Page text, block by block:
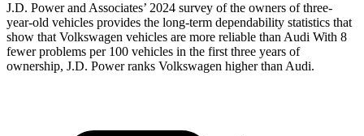
J.D. Power and Associates’ 2024 survey of the owners of three-
year-old vehicles provides the long-term dependability statistics that
show that Volkswagen vehicles are more reliable than Audi With 8
fewer problems per 100 vehicles in the first three years of
ownership, J.D. Power ranks Volkswagen higher than Audi.